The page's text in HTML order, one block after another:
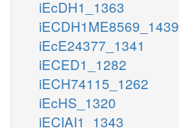
iEcDH1_1363
iECDH1ME8569_1439
iEcE24377_1341
iECED1_1282
iECH74115_1262
iEcHS_1320
iECIAI1_1343